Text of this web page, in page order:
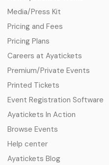
Media/Press Kit
Pricing and Fees
Pricing Plans
Careers at Ayatickets
Premium/Private Events
Printed Tickets
Event Registration Software
Ayatickets In Action
Browse Events
Help center
Ayatickets Blog